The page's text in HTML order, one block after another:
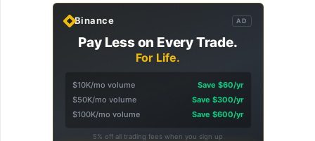
Binance AD
Pay Less on Every Trade.
For Life.
$10K/mo volume
Save $60/yr
$50K/mo volume
Save $300/yr
$100K/mo volume
Save $600/yr
5% off all trading fees when you sign up